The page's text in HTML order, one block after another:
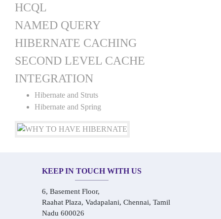
HCQL
NAMED QUERY
HIBERNATE CACHING
SECOND LEVEL CACHE
INTEGRATION
Hibernate and Struts
Hibernate and Spring
KEEP IN TOUCH WITH US
6, Basement Floor,
Raahat Plaza, Vadapalani, Chennai, Tamil
Nadu 600026